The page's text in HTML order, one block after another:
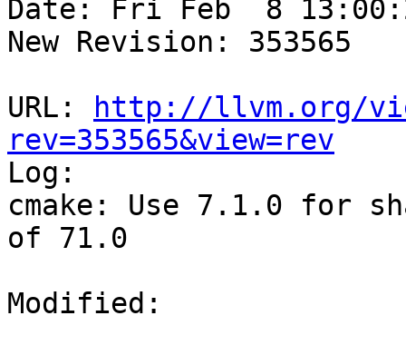
Date: Fri Feb  8
New Revision: 353565
URL:
http://llvm.org/
rev=353565&view=rev
Log:
cmake: Use 7.1.0 for
of 71.0
Modified: